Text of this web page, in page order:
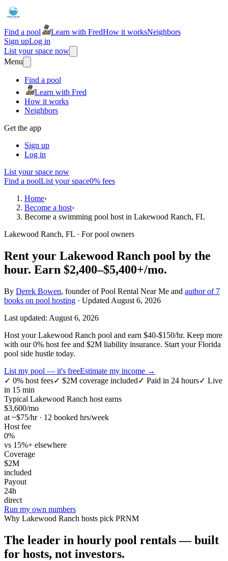
Find a pool Learn with FredHow it worksNeighbors
Sign upLog in
List your space now
Menu
Find a pool
Learn with Fred
How it works
Neighbors
Get the app
Sign up
Log in
List your space now
Find a poolList your space0% fees
Home›
Become a host›
Become a swimming pool host in Lakewood Ranch, FL
Lakewood Ranch, FL · For pool owners
Rent your Lakewood Ranch pool by the
hour. Earn $2,400–$5,400+/mo.
By Derek Bowen, founder of Pool Rental Near Me and author of 7
books on pool hosting · Updated August 6, 2026
Last updated: August 6, 2026
Host your Lakewood Ranch pool and earn $40-$150/hr. Keep more
with our 0% host fee and $2M liability insurance. Start your Florida
pool side hustle today.
List my pool — it's freeEstimate my income →
✓ 0% host fees✓ $2M coverage included✓ Paid in 24 hours✓ Live
in 15 min
Typical Lakewood Ranch host earns
$3,600/mo
at ~$75/hr · 12 booked hrs/week
Host fee
0%
vs 15%+ elsewhere
Coverage
$2M
included
Payout
24h
direct
Run my own numbers
Why Lakewood Ranch hosts pick PRNM
The leader in hourly pool rentals — built
for hosts, not investors.